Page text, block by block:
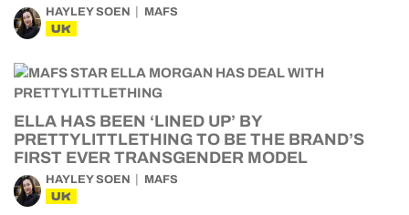
HAYLEY SOEN MAFS
UK
ELLA HAS BEEN ‘LINED UP’ BY
PRETTYLITTLETHING TO BE THE BRAND’S
FIRST EVER TRANSGENDER MODEL
HAYLEY SOEN MAFS
UK